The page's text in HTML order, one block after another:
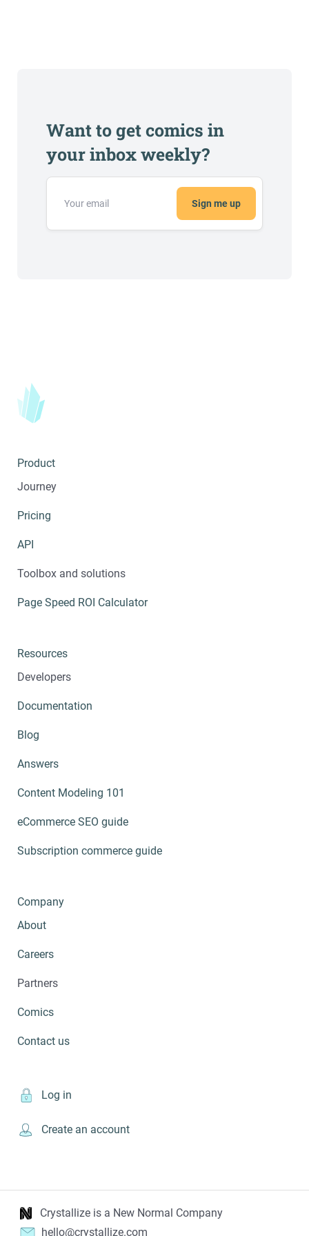
Want to get comics in
your inbox weekly?
Sign me up
Product
Journey
Pricing
API
Toolbox and solutions
Page Speed ROI Calculator
Resources
Developers
Documentation
Blog
Answers
Content Modeling 101
eCommerce SEO guide
Subscription commerce guide
Company
About
Careers
Partners
Comics
Contact us
Log in
Create an account
Crystallize is a New Normal Company
hello@crystallize.com